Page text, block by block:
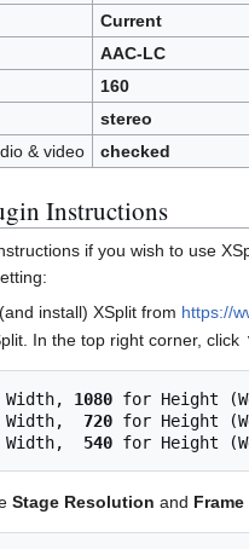
Current
AAC-LC
160
stereo
& video
checked
Instructions
if you wish to use
install) XSplit from https://
In the top right corner,
1080 for Height
720 for Height
540
Stage Resolution and Frame